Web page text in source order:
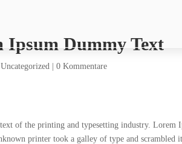
Ipsum Dummy Text
Uncategorized |0 Kommentare
of the printing and typesetting industry. Lorem
printer took a galley of type and scrambled